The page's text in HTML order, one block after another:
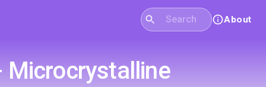
About
Microcrystalline